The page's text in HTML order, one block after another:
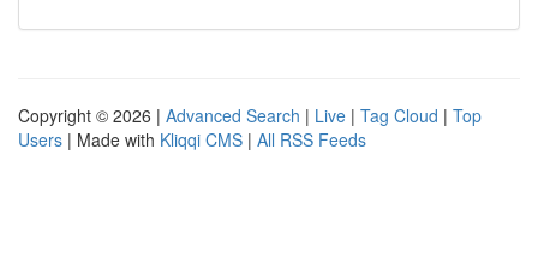
Copyright © 2026 | Advanced Search | Live | Tag Cloud | Top
Users | Made with Kliqqi CMS | All RSS Feeds